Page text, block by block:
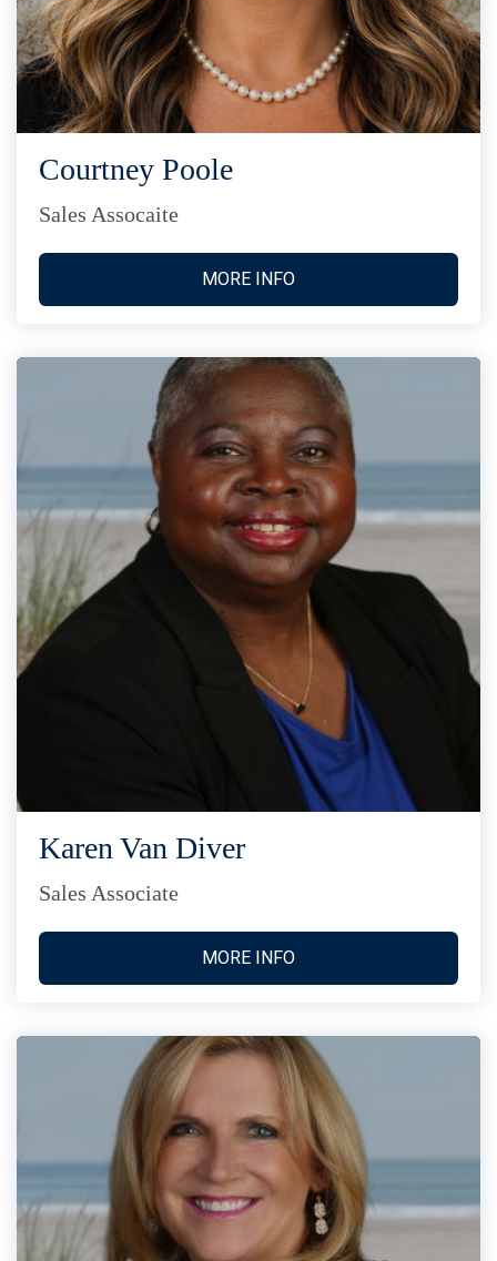
Courtney Poole
Sales Assocaite
MORE INFO
Karen Van Diver
Sales Associate
MORE INFO